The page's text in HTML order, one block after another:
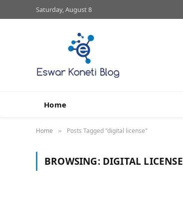
Saturday, August 8
Home
Home » Posts Tagged "digital license"
BROWSING: DIGITAL LICENSE